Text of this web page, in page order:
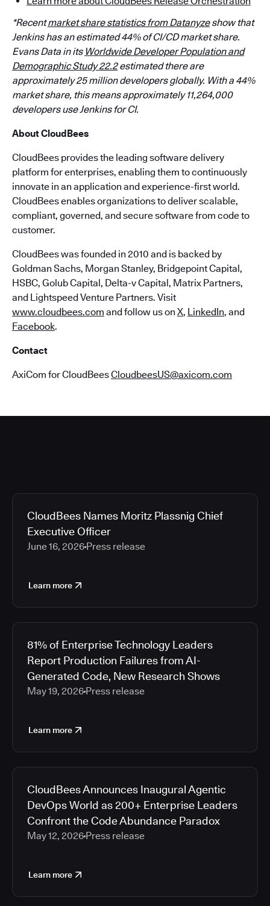
*Recentmarket share statistics from Datanyzeshow that
Jenkins has an estimated 44% of CI/CD market share.
Evans Data in its Worldwide Developer Population and
Demographic Study 22.2estimated there are
approximately 25 million developers globally. With a 44%
market share, this means approximately 11,264,000
developers use Jenkins for CI.
About CloudBees
CloudBees provides the leading software delivery
platform for enterprises, enabling them to continuously
innovate in an application and experience-first world.
CloudBees enables organizations to deliver scalable,
compliant, governed, and secure software from code to
customer.
CloudBees was founded in 2010 and is backed by
Goldman Sachs, Morgan Stanley, Bridgepoint Capital,
HSBC, Golub Capital, Delta-v Capital, Matrix Partners,
and Lightspeed Venture Partners. Visit
www.cloudbees.com and follow us on X, LinkedIn, and
Facebook.
Contact
AxiCom for CloudBeesCloudbeesUS@axicom.com
CloudBees Names Moritz Plassnig Chief
Executive Officer
June 16, 2026 Press release
Learn more
81% of Enterprise Technology Leaders
Report Production Failures from AI-
Generated Code, New Research Shows
May 19, 2026 Press release
Learn more
CloudBees Announces Inaugural Agentic
DevOps World as 200+ Enterprise Leaders
Confront the Code Abundance Paradox
May 12, 2026 Press release
Learn more